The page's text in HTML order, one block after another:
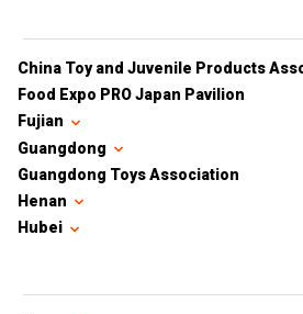
China Toy and Juvenile Products
Food Expo PRO Japan Pavilion
Fujian
Guangdong
Guangdong Toys Association
Henan
Hubei